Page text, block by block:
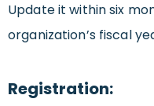
Update it within six
organization’s fiscal
Registration: